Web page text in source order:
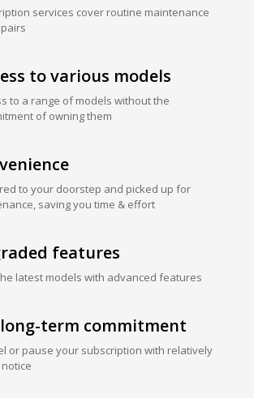
services cover routine maintenance
to various models
to a range of models without the
of owning them
to your doorstep and picked up for
saving you time & effort
features
latest models with advanced features
term commitment
or pause your subscription with relatively